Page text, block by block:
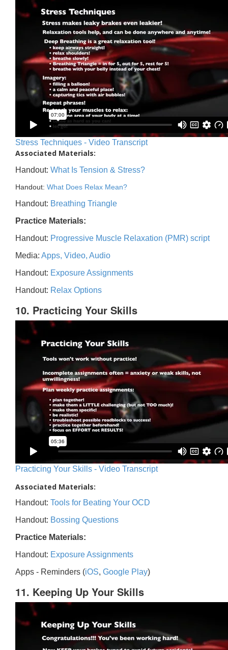
Stress Techniques - Video Transcript
Associated Materials:
Handout: What Is Tension & Stress?
Handout: What Does Relax Mean?
Handout: Breathing Triangle
Practice Materials:
Handout: Progressive Muscle Relaxation (PMR) script
Media: Apps, Video, Audio
Handout: Exposure Assignments
Handout: Relax Options
10. Practicing Your Skills
Practicing Your Skills - Video Transcript
Associated Materials:
Handout: Tools for Beating Your OCD
Handout: Bossing Questions
Practice Materials:
Handout: Exposure Assignments
Apps - Reminders (iOS, Google Play)
11. Keeping Up Your Skills